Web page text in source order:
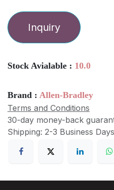
Inquiry
Stock Avialable : 10.0
Brand : Allen-Bradley
Terms and Conditions
30-day money-back
Shipping: 2-3 Business Days